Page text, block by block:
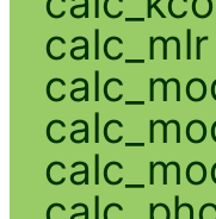
calc_mlr